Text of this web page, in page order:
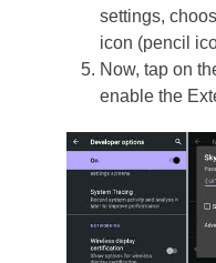
settings,
icon (pencil
Now, tap on
enable the